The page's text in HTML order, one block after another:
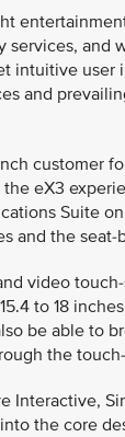
and
intuitive
and
customer
eX3
Suite
and the
video
to 18
be able to
the
Interactive,
the core